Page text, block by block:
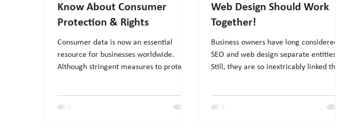
Know About Consumer
Protection & Rights
Consumer data is now an essential
resource for businesses worldwide.
Although stringent measures to protect
Web Design Should Work
Together!
Business owners have long considered
SEO and web design separate entities.
Still, they are so inextricably linked that